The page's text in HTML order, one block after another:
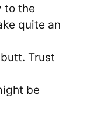
to the
quite an
Trust
be